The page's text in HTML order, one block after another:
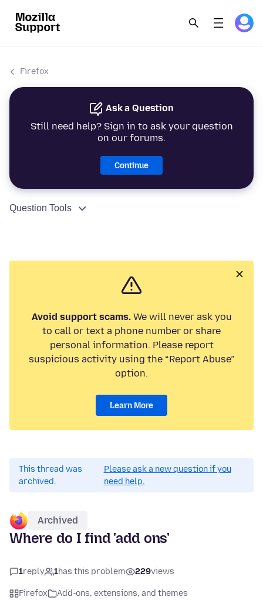
Firefox
Ask a Question
Still need help? Sign in to ask your question
on our forums.
Continue
Question Tools
Avoid support scams.We will never ask you
to call or text a phone number or share
personal information. Please report
suspicious activity using the “Report Abuse”
option.
Learn More
This thread was
archived.
Please ask a new question if you
need help.
Archived
Where do I find 'add ons'
1reply 1has this problem 229views
Firefox
Add-ons, extensions, and themes